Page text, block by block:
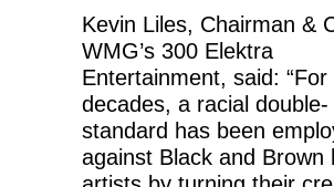
Kevin Liles, Chairman &
WMG’s 300 Elektra
Entertainment, said: “For
decades, a racial double-
standard has been
against Black and Brown